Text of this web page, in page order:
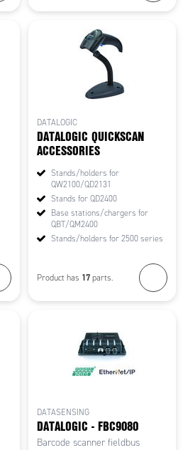
DATALOGIC
DATALOGIC QUICKSCAN
ACCESSORIES
Stands/holders for
QW2100/QD2131
Stands for QD2400
Base stations/chargers for
QBT/QM2400
Stands/holders for 2500 series
Product has 17 parts.
DATASENSING
DATALOGIC - FBC9080
Barcode scanner fieldbus